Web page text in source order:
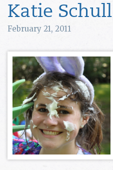
Katie Schull
February 21, 2011